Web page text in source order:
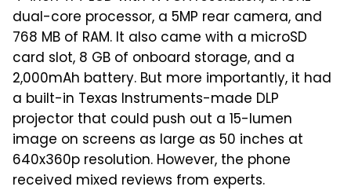
dual-core processor, a 5MP rear camera, and
768 MB of RAM. It also came with a microSD
card slot, 8 GB of onboard storage, and a
2,000mAh battery. But more importantly, it had
a built-in Texas Instruments-made DLP
projector that could push out a 15-lumen
image on screens as large as 50 inches at
640x360p resolution. However, the phone
received mixed reviews from experts.